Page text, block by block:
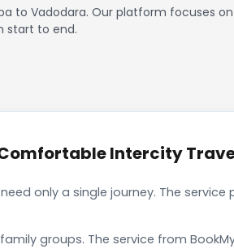
to Vadodara. Our platform focuses
start to end.
Intercity
only a single journey. The service
groups. The service from